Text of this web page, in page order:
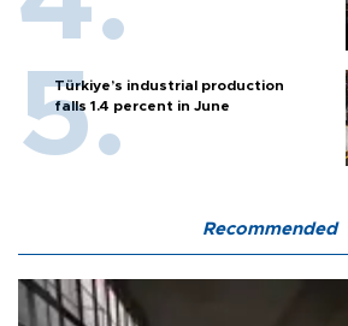
Türkiye’s industrial production
falls 1.4 percent in June
Recommended